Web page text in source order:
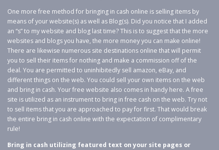
One more free method for bringing in cash online is selling items by
means of your website(s) as well as Blog(s). Did you notice that I added
an “s” to my website and blog last time? This is to suggest that the more
websites and blogs you have, the more money you can make online!
There are likewise numerous site destinations online that will permit
you to sell their items for nothing and make a commission off of the
deal. You are permitted to uninhibitedly sell amazon, eBay, and
different things on the web. You could sell your own items on the web
and bring in cash. Your free website also comes in handy here. A free
site is utilized as an instrument to bring in free cash on the web. Try not
to sell items that you are approached to pay for first. That would break
the entire bring in cash online with the expectation of complimentary
rule!
Bring in cash utilizing featured text on your site pages or